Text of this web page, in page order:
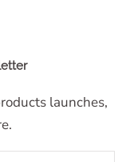
launches,